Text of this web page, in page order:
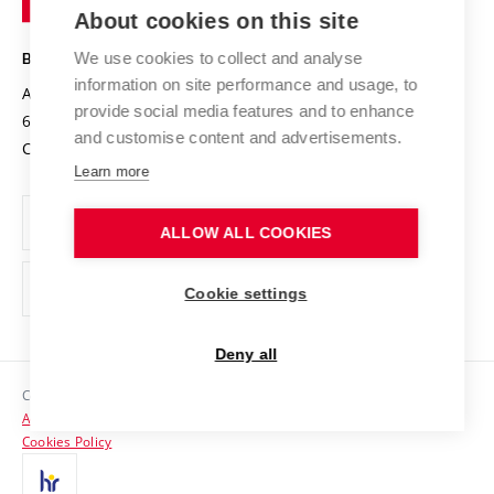
Projects
Projects from Structural Funds
Specific University Research
Safe University
Organization Structure
Official notice board
Personal Data Protection
Support and development of employees and students
Contacts
Media
Technology
BRNO UNIVERSITY OF TECHNOLOGY
Antonínská 548/1
602 00 Brno
Czech Republic
www.vut.cz
vut@vutbr.cz
Copyright © 2026 VUT
Accessibility Statement
Cookies Policy
About cookies on this site
We use cookies to collect and analyse
information on site performance and usage, to
provide social media features and to enhance
and customise content and advertisements.
Learn more
ALLOW ALL COOKIES
Cookie settings
Deny all